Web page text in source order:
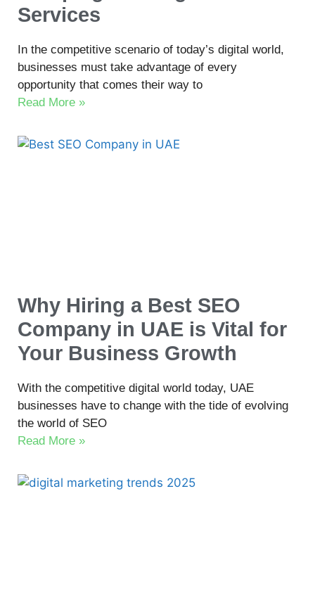
Services
In the competitive scenario of today’s digital world,
businesses must take advantage of every
opportunity that comes their way to
Read More »
Why Hiring a Best SEO
Company in UAE is Vital for
Your Business Growth
With the competitive digital world today, UAE
businesses have to change with the tide of evolving
the world of SEO
Read More »